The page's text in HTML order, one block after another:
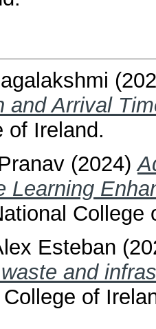
and Arrival
of Ireland.
(2024)
Learning
College
Esteban
and
of